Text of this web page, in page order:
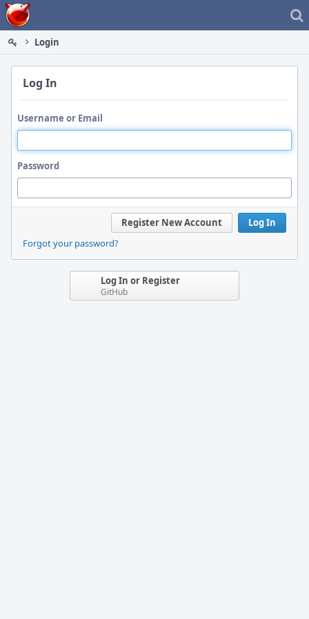
Home
Login
Log In
Username or Email
Password
Log In
Register New Account
Forgot your password?
Log In or Register
GitHub